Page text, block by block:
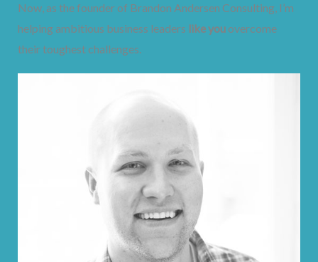
Now, as the founder of Brandon Andersen Consulting, I’m
helping ambitious business leaders like you overcome
their toughest challenges.